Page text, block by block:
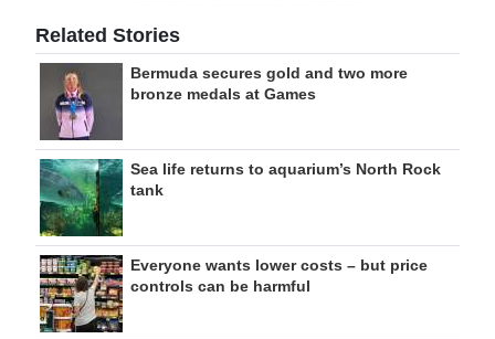
Related Stories
Bermuda secures gold and two more
bronze medals at Games
Sea life returns to aquarium’s North Rock
tank
Everyone wants lower costs – but price
controls can be harmful